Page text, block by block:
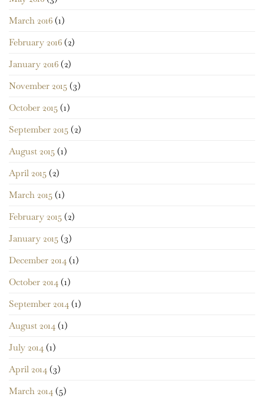
March 2016 (1)
February 2016 (2)
January 2016 (2)
November 2015 (3)
October 2015 (1)
September 2015 (2)
August 2015 (1)
April 2015 (2)
March 2015 (1)
February 2015 (2)
January 2015 (3)
December 2014 (1)
October 2014 (1)
September 2014 (1)
August 2014 (1)
July 2014 (1)
April 2014 (3)
March 2014 (5)